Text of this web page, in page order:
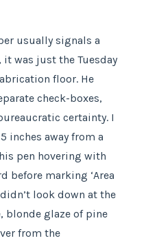
usually signals a
was just the Tuesday
floor. He
check-boxes,
certainty. I
inches away from a
pen hovering with
before marking ‘Area
look down at the
blonde glaze of pine
from the